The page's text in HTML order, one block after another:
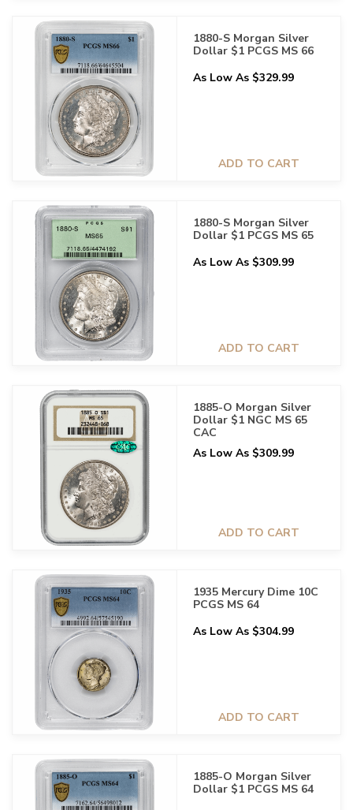
1880-S Morgan Silver
Dollar $1 PCGS MS 66
As Low As $329.99
ADD TO CART
1880-S Morgan Silver
Dollar $1 PCGS MS 65
As Low As $309.99
ADD TO CART
1885-O Morgan Silver
Dollar $1 NGC MS 65
CAC
As Low As $309.99
ADD TO CART
1935 Mercury Dime 10C
PCGS MS 64
As Low As $304.99
ADD TO CART
1885-O Morgan Silver
Dollar $1 PCGS MS 64